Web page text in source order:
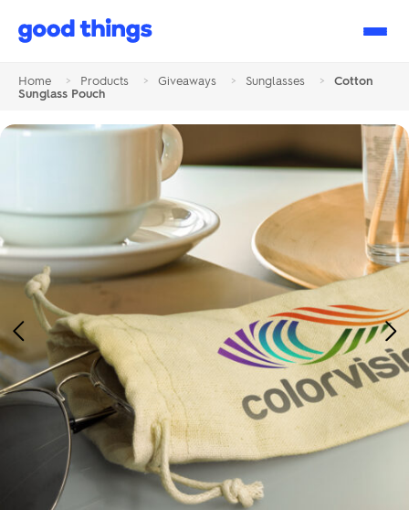
Good
Home > Products > Giveaways > Sunglasses >
Cotton
Sunglass Pouch
Previous
Image